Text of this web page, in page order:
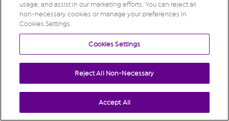
usage, and assist in our marketing efforts. You can reject all
non-necessary cookies or manage your preferences in
Cookies Settings.
Cookies Settings
Reject All Non-Necessary
Accept All